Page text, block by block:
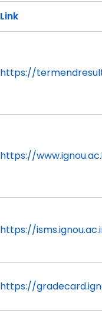
Link
https://
https://
https://
https://